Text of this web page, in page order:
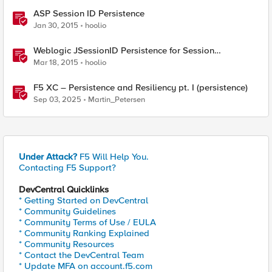
ASP Session ID Persistence
Jan 30, 2015 hoolio
Weblogic JSessionID Persistence for Session
Replication
Mar 18, 2015 hoolio
F5 XC – Persistence and Resiliency pt. I (persistence)
Sep 03, 2025 Martin_Petersen
Under Attack? F5 Will Help You.
Contacting F5 Support?
DevCentral Quicklinks
* Getting Started on DevCentral
* Community Guidelines
* Community Terms of Use / EULA
* Community Ranking Explained
* Community Resources
* Contact the DevCentral Team
* Update MFA on account.f5.com